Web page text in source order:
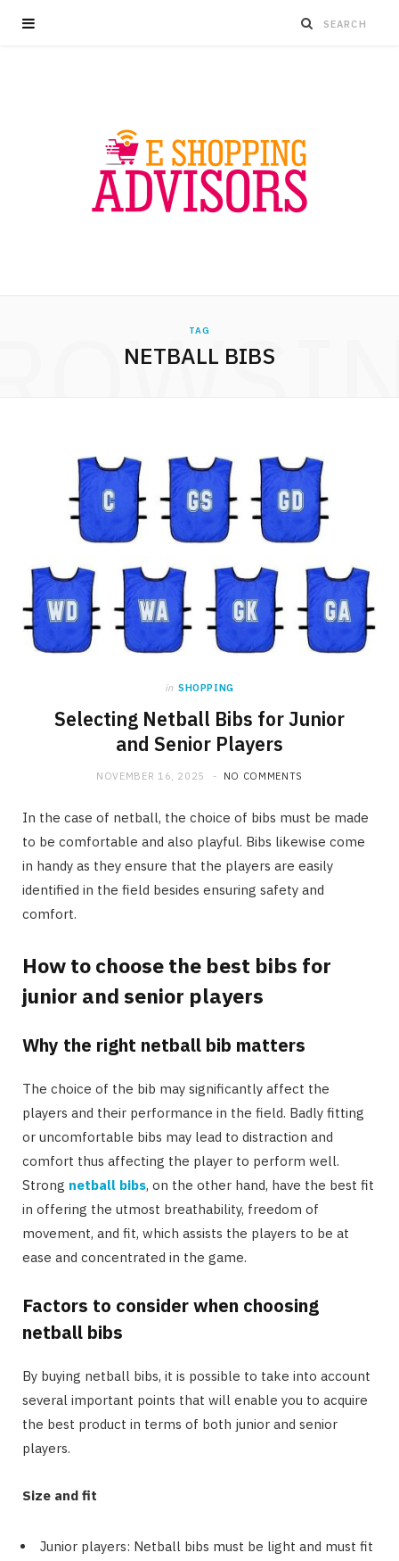
TAG
NETBALL BIBS
in SHOPPING
Selecting Netball Bibs for Junior
and Senior Players
NOVEMBER 16, 2025 NO COMMENTS
In the case of netball, the choice of bibs must be made
to be comfortable and also playful. Bibs likewise come
in handy as they ensure that the players are easily
identified in the field besides ensuring safety and
comfort.
How to choose the best bibs for
junior and senior players
Why the right netball bib matters
The choice of the bib may significantly affect the
players and their performance in the field. Badly fitting
or uncomfortable bibs may lead to distraction and
comfort thus affecting the player to perform well.
Strong netball bibs, on the other hand, have the best fit
in offering the utmost breathability, freedom of
movement, and fit, which assists the players to be at
ease and concentrated in the game.
Factors to consider when choosing
netball bibs
By buying netball bibs, it is possible to take into account
several important points that will enable you to acquire
the best product in terms of both junior and senior
players.
Size and fit
Junior players: Netball bibs must be light and must fit